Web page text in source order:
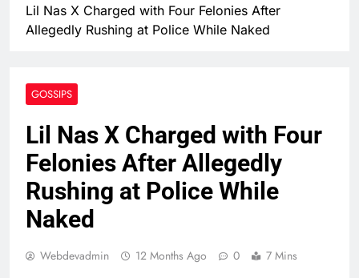
Lil Nas X Charged with Four Felonies After
Allegedly Rushing at Police While Naked
GOSSIPS
Lil Nas X Charged with Four
Felonies After Allegedly
Rushing at Police While
Naked
Webdevadmin 12 Months Ago 0 7 Mins